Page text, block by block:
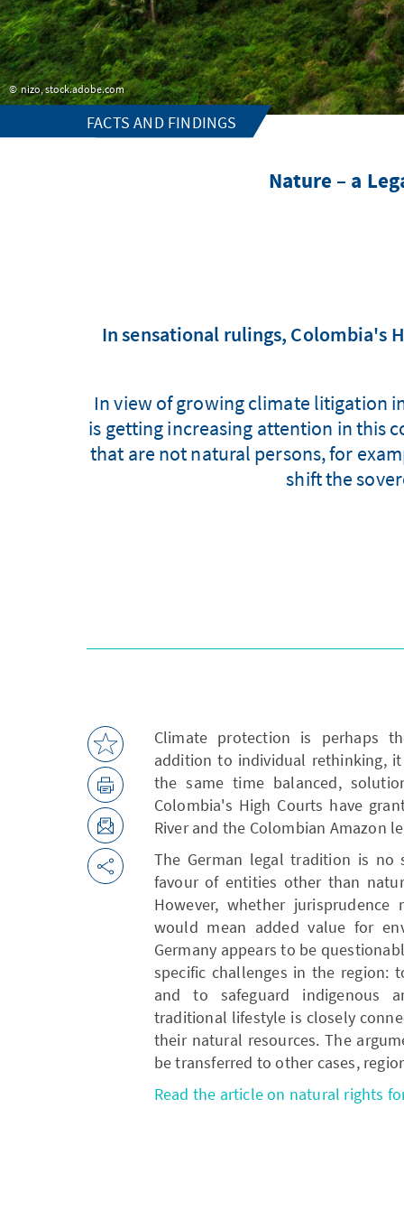
nizo, stock.adobe.com
FACTS AND FINDINGS
Nature – a
In sensational rulings, Colombia's
In view of growing climate litigation
is getting increasing attention in this
that are not natural persons, for
shift the
Climate protection is perhaps
addition to individual rethinking,
the same time balanced,
Colombia's High Courts have
River and the Colombian Amazon
The German legal tradition is
favour of entities other than
However, whether
would mean added value for
Germany appears to be
specific challenges in the region:
and to safeguard indigenous
traditional lifestyle is closely
their natural resources. The
be transferred to other cases,
Read the article on natural rights